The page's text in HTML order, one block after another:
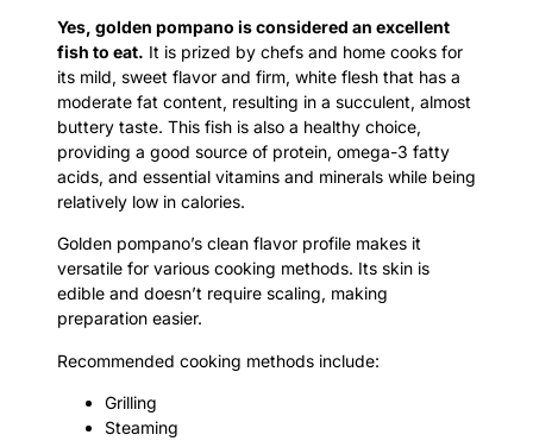
Yes, golden pompano is considered an excellent
fish to eat. It is prized by chefs and home cooks for
its mild, sweet flavor and firm, white flesh that has a
moderate fat content, resulting in a succulent, almost
buttery taste. This fish is also a healthy choice,
providing a good source of protein, omega-3 fatty
acids, and essential vitamins and minerals while being
relatively low in calories.
Golden pompano’s clean flavor profile makes it
versatile for various cooking methods. Its skin is
edible and doesn’t require scaling, making
preparation easier.
Recommended cooking methods include:
Grilling
Steaming